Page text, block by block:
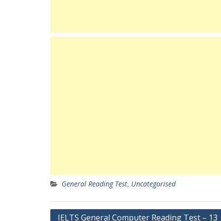
General Reading Test, Uncategorised
Post
IELTS General Computer Reading Test – 13